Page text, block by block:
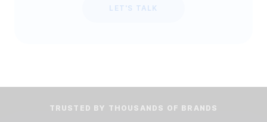
LET'S TALK
TRUSTED BY THOUSANDS OF BRANDS